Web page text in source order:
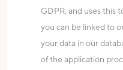
GDPR, and uses this
you can be linked to
your data in our
of the application